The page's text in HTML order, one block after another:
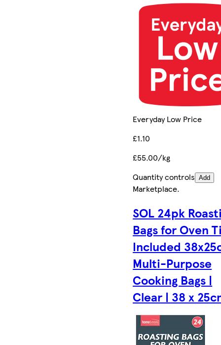
Everyday Low Price
£1.10
£55.00/kg
Quantity controls Add
Marketplace.
SOL 24pk
Bags for Oven
Included
Multi-Purpose
Cooking Bags |
Clear | 38 x